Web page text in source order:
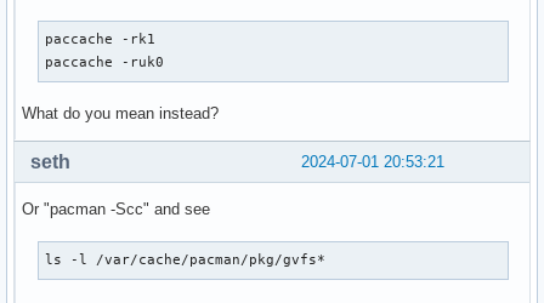
paccache -rk1
paccache -ruk0
What do you mean instead?
2024-07-01 20:53:21
seth
Or "pacman -Scc" and see
ls -l /var/cache/pacman/pkg/gvfs*